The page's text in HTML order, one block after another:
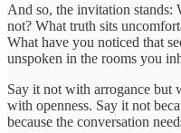
And so, the invitation stands:
not? What truth sits
What have you noticed that
unspoken in the rooms you
Say it not with arrogance
with openness. Say it not
because the conversation